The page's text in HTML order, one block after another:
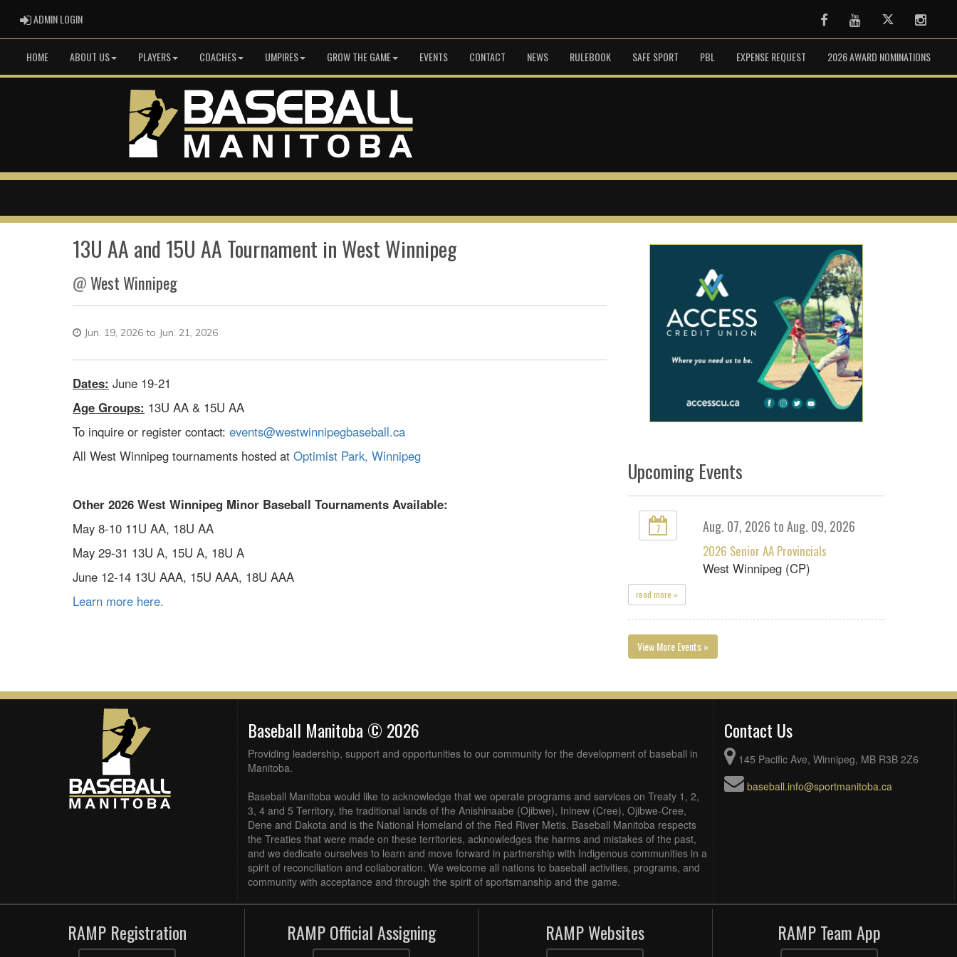
ADMIN LOGINADMIN LOGIN FacebookYoutube Twitter
HOME ABOUT US PLAYERS COACHES UMPIRES GROW THE GAME EVENTS CONTACT NEWS RULEBOOK SAFE SPORT PBL EXPENSE REQUEST 2026 AWARD NOMINATIONS
13U AA and 15U AA Tournament in West Winnipeg
@ West Winnipeg
Jun. 19, 2026 to Jun. 21, 2026
Dates: June 19-21
Age Groups: 13U AA & 15U AA
To inquire or register contact: events@westwinnipegbaseball.ca
All West Winnipeg tournaments hosted at Optimist Park, Winnipeg
Other 2026 West Winnipeg Minor Baseball Tournaments Available:
May 8-10 11U AA, 18U AA
May 29-31 13U A, 15U A, 18U A
June 12-14 13U AAA, 15U AAA, 18U AAA
Learn more here.
Upcoming Events
7 Aug. 07, 2026 to Aug. 09, 2026
2026 Senior AA Provincials
West Winnipeg (CP)
read more »
View More Events »
Baseball Manitoba © 2026
Providing leadership, support and opportunities to our community for the development of baseball in
Manitoba.
Baseball Manitoba would like to acknowledge that we operate programs and services on Treaty 1, 2,
3, 4 and 5 Territory, the traditional lands of the Anishinaabe (Ojibwe), Ininew (Cree), Ojibwe-Cree,
Dene and Dakota and is the National Homeland of the Red River Metis. Baseball Manitoba respects
the Treaties that were made on these territories, acknowledges the harms and mistakes of the past,
and we dedicate ourselves to learn and move forward in partnership with Indigenous communities in a
spirit of reconciliation and collaboration. We welcome all nations to baseball activities, programs, and
community with acceptance and through the spirit of sportsmanship and the game.
Contact Us
145 Pacific Ave, Winnipeg, MB R3B 2Z6
baseball.info@sportmanitoba.ca
RAMP Registration RAMP Official Assigning RAMP Websites RAMP Team App